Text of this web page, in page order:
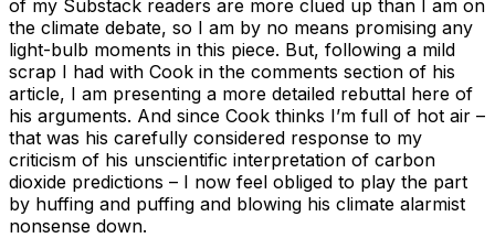
of my Substack readers are more clued up than I am on
the climate debate, so I am by no means promising any
light-bulb moments in this piece. But, following a mild
scrap I had with Cook in the comments section of his
article, I am presenting a more detailed rebuttal here of
his arguments. And since Cook thinks I’m full of hot air –
that was his carefully considered response to my
criticism of his unscientific interpretation of carbon
dioxide predictions – I now feel obliged to play the part
by huffing and puffing and blowing his climate alarmist
nonsense down.